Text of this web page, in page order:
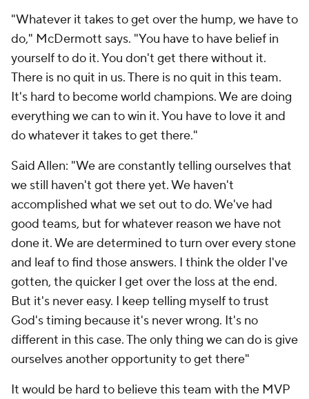
"Whatever it takes to get over the hump, we have to
do," McDermott says. "You have to have belief in
yourself to do it. You don't get there without it.
There is no quit in us. There is no quit in this team.
It's hard to become world champions. We are doing
everything we can to win it. You have to love it and
do whatever it takes to get there."
Said Allen: "We are constantly telling ourselves that
we still haven't got there yet. We haven't
accomplished what we set out to do. We've had
good teams, but for whatever reason we have not
done it. We are determined to turn over every stone
and leaf to find those answers. I think the older I've
gotten, the quicker I get over the loss at the end.
But it's never easy. I keep telling myself to trust
God's timing because it's never wrong. It's no
different in this case. The only thing we can do is give
ourselves another opportunity to get there"
It would be hard to believe this team with the MVP